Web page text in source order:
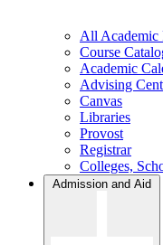
All Academic
Course
Academic
Advising
Canvas
Libraries
Provost
Registrar
Colleges,
Admission and Aid